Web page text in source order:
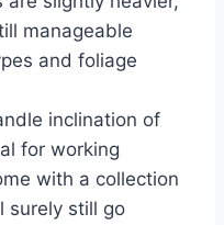
manageable
and foliage
inclination of
for working
with a collection
surely still go